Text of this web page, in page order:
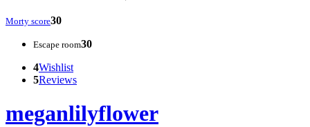
Morty score30
Escape room30
4Wishlist
5Reviews
meganlilyflower